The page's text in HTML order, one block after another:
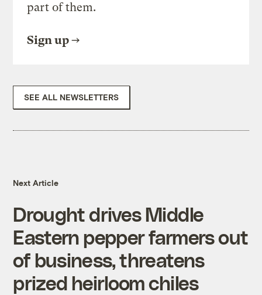
part of them.
Sign up
SEE ALL NEWSLETTERS
Next Article
Drought drives Middle
Eastern pepper farmers out
of business, threatens
prized heirloom chiles